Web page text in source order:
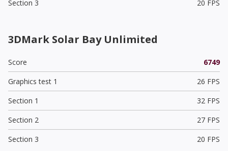
Section 3
20 FPS
3DMark Solar Bay Unlimited
Score
6749
Graphics test 1
26 FPS
Section 1
32 FPS
Section 2
27 FPS
Section 3
20 FPS